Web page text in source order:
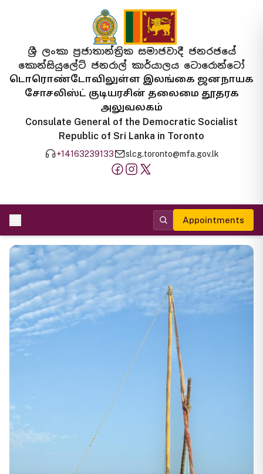
ශ්‍රී ලංකා ප්‍රජාතාන්ත්‍රික සමාජවාදී ජනරජයේ
කොන්සියුලේට් ජනරාල් කාර්යාලය ටොරොන්ටෝ
டொரொண்டோவிலுள்ள இலங்கை ஜனநாயக
சோசலிஸ்ட் குடியரசின் தலைமை தூதரக
அலுவலகம்
Consulate General of the Democratic Socialist
Republic of Sri Lanka in Toronto
+14163239133 slcg.toronto@mfa.gov.lk
Appointments